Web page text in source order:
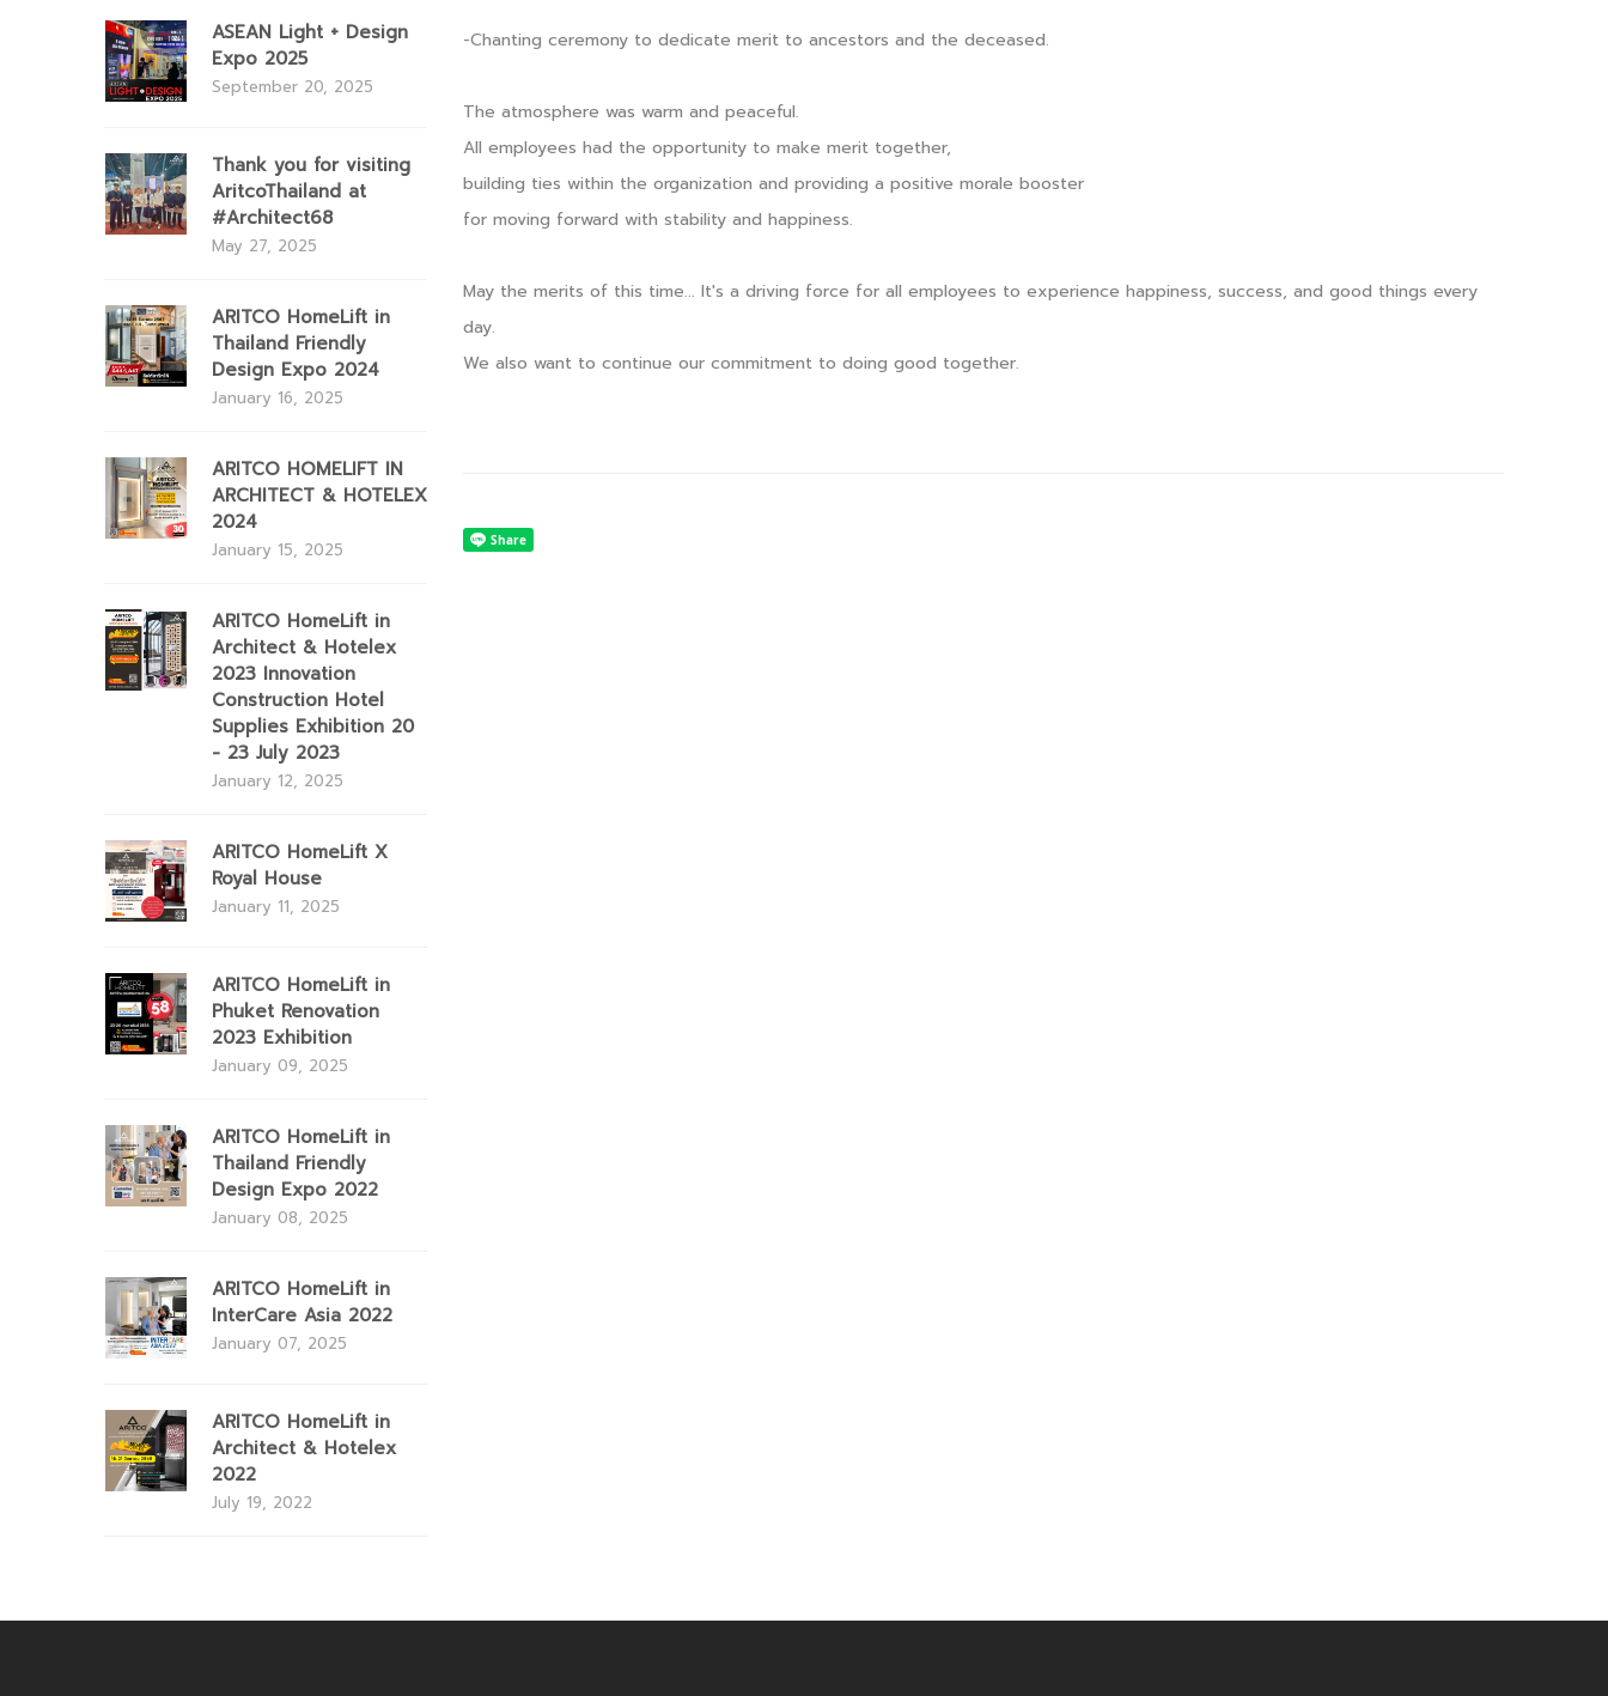
-Chanting ceremony to dedicate merit to ancestors and the deceased.
The atmosphere was warm and peaceful.
All employees had the opportunity to make merit together,
building ties within the organization and providing a positive morale booster
for moving forward with stability and happiness.
May the merits of this time... It's a driving force for all employees to experience happiness, success, and good things every
day.
We also want to continue our commitment to doing good together.
ASEAN Light + Design
Expo 2025
September 20, 2025
Thank you for visiting
AritcoThailand at
#Architect68
May 27, 2025
ARITCO HomeLift in
Thailand Friendly
Design Expo 2024
January 16, 2025
ARITCO HOMELIFT IN
ARCHITECT & HOTELEX
2024
January 15, 2025
ARITCO HomeLift in
Architect & Hotelex
2023 Innovation
Construction Hotel
Supplies Exhibition 20
- 23 July 2023
January 12, 2025
ARITCO HomeLift X
Royal House
January 11, 2025
ARITCO HomeLift in
Phuket Renovation
2023 Exhibition
January 09, 2025
ARITCO HomeLift in
Thailand Friendly
Design Expo 2022
January 08, 2025
ARITCO HomeLift in
InterCare Asia 2022
January 07, 2025
ARITCO HomeLift in
Architect & Hotelex
2022
July 19, 2022